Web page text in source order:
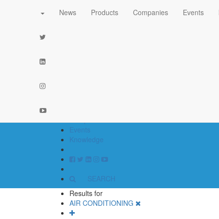
Events
Knowledge
SEARCH
News Products Companies Events
Results for
AIR CONDITIONING